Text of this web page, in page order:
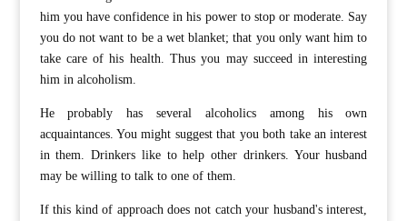
him you have confidence in his power to stop or moderate. Say
you do not want to be a wet blanket; that you only want him to
take care of his health. Thus you may succeed in interesting
him in alcoholism.
He probably has several alcoholics among his own
acquaintances. You might suggest that you both take an interest
in them. Drinkers like to help other drinkers. Your husband
may be willing to talk to one of them.
If this kind of approach does not catch your husband's interest,